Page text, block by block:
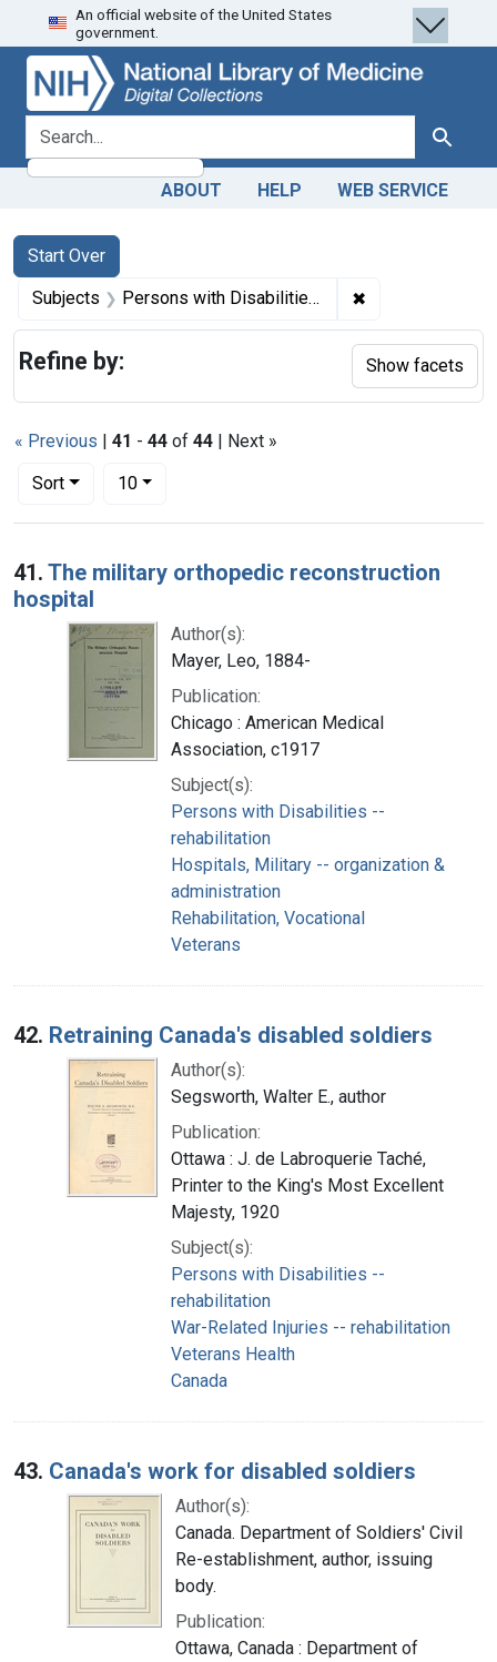
Skip
to
search
Skip to
main
content
Skip
to
first
result
An official website of the United States
government.
search for Search
ABOUT HELP WEB SERVICE
Search
Search Constraints
Start Over
You searched for:
Subjects Persons with Disabilities -- rehabilitation ✖
« Previous | 41 - 44 of 44 | Next »
Sort
Number of results to display per page
10per page
Search Results
41. The military orthopedic reconstruction
hospital
Author(s):
Mayer, Leo, 1884-
Publication:
Chicago : American Medical
Association, c1917
Subject(s):
Persons with Disabilities --
rehabilitation
Hospitals, Military -- organization &
administration
Rehabilitation, Vocational
Veterans
42. Retraining Canada's disabled soldiers
Author(s):
Segsworth, Walter E., author
Publication:
Ottawa : J. de Labroquerie Taché,
Printer to the King's Most Excellent
Majesty, 1920
Subject(s):
Persons with Disabilities --
rehabilitation
War-Related Injuries -- rehabilitation
Veterans Health
Canada
43. Canada's work for disabled soldiers
Author(s):
Canada. Department of Soldiers' Civil
Re-establishment, author, issuing
body.
Publication:
Ottawa, Canada : Department of
Refine by: Show facets